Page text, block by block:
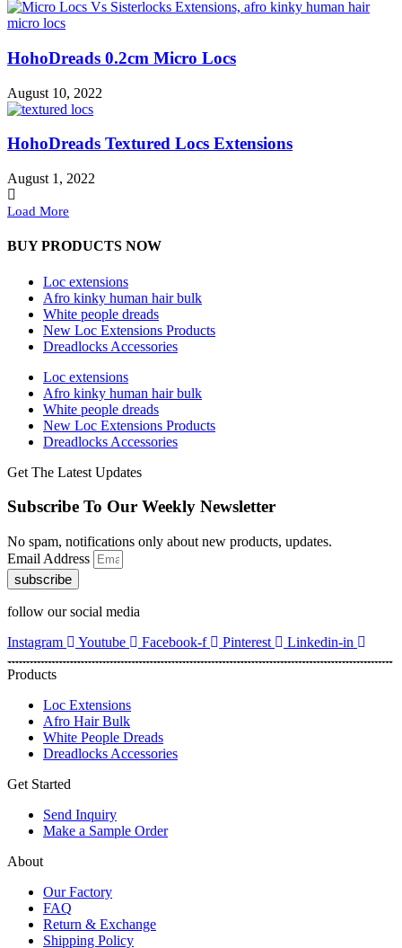
HohoDreads 0.2cm Micro Locs
August 10, 2022
HohoDreads Textured Locs Extensions
August 1, 2022
Load More
BUY PRODUCTS NOW
Loc extensions
Afro kinky human hair bulk
White people dreads
New Loc Extensions Products
Dreadlocks Accessories
Loc extensions
Afro kinky human hair bulk
White people dreads
New Loc Extensions Products
Dreadlocks Accessories
Get The Latest Updates
Subscribe To Our Weekly Newsletter
No spam, notifications only about new products, updates.
Email Address
subscribe
follow our social media
Instagram
Youtube Facebook-f Pinterest Linkedin-in
Products
Loc Extensions
Afro Hair Bulk
White People Dreads
Dreadlocks Accessories
Get Started
Send Inquiry
Make a Sample Order
About
Our Factory
FAQ
Return & Exchange
Shipping Policy